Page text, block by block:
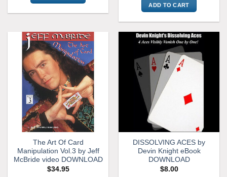
ADD TO CART
The Art Of Card
Manipulation Vol.3 by Jeff
McBride video DOWNLOAD
$34.95
DISSOLVING ACES by
Devin Knight eBook
DOWNLOAD
$8.00